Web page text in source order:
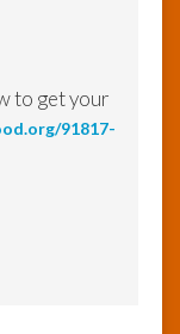
to get your
91817-